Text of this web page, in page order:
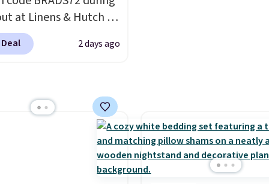
at Linens & Hutch to
price on these All-
Reversible Comforter
prices we could
these down-
features baffle-box
2 days ago